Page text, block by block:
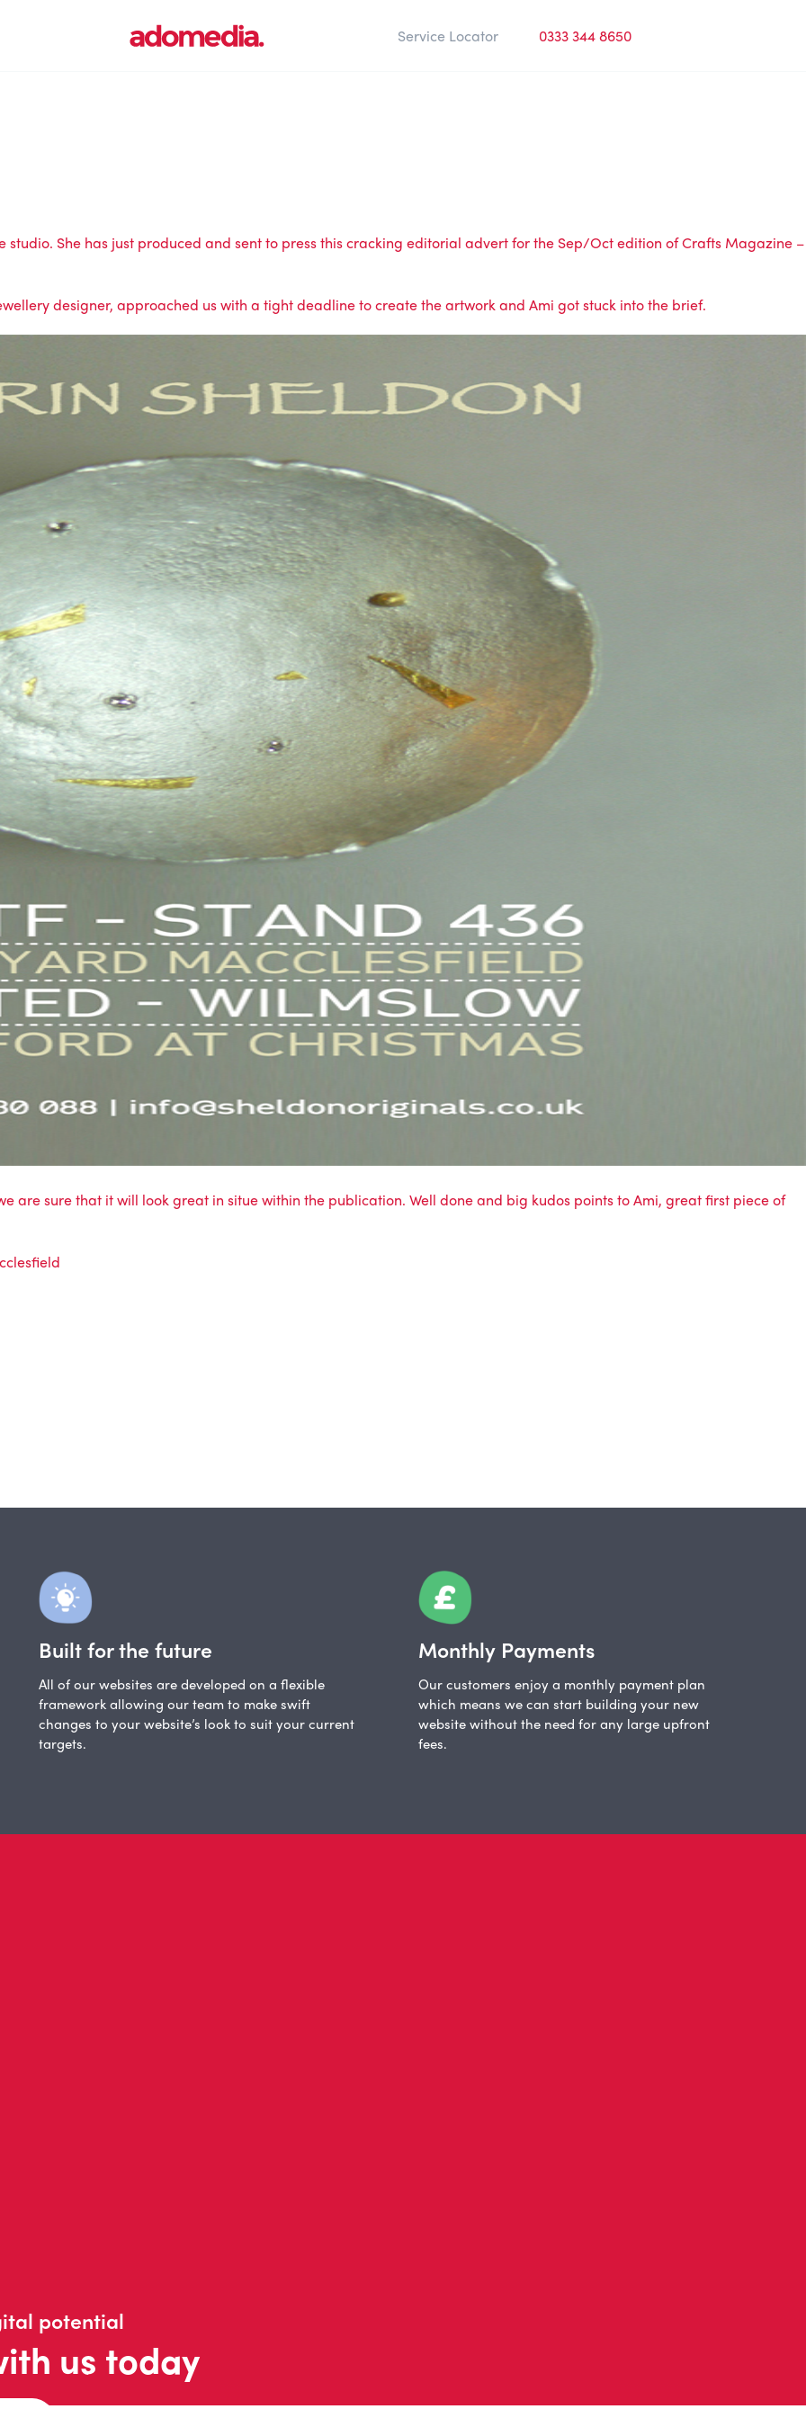
Service Locator 0333 344 8650
She has just produced and sent to press this cracking editorial advert for the Sep/Oct edition ofCrafts Magazine –
designer, approached us with a tight deadline to create the artwork and Ami got stuck into the brief.
are sure that it will look great in situe within the publication. Well done and big kudos points to Ami, great first piece of
Built for the future
All of our websites are developed on a flexible
framework allowing our team to make swift
changes to your website’s look to suit your current
targets.
Monthly Payments
Our customers enjoy a monthly payment plan
which means we can start building your new
website without the need for any large upfront
fees.
potential
us today